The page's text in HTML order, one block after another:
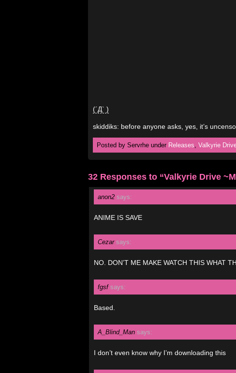
(´Д` )
skiddiks: before anyone asks, yes, it’s
Posted by Servrhe under Releases, Valkyrie
32 Responses to “Valkyrie Drive
anon2 says:
ANIME IS SAVE
Cezar says:
NO. DON’T ME MAKE WATCH THIS WHAT
fgsf says:
Based.
A_Blind_Man says:
I don’t even know why I’m downloading this